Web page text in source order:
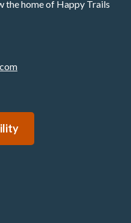
the home of Happy Trails